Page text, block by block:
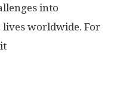
into
worldwide. For